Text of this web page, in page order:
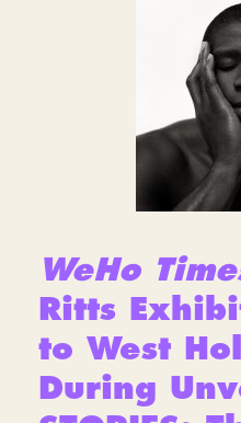
WeHo
Ritts
to West
During